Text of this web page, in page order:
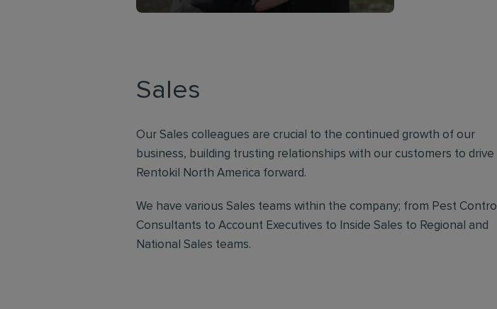
Sales
Our Sales colleagues are crucial to the continued growth of our
business, building trusting relationships with our customers to drive
Rentokil North America forward.
We have various Sales teams within the company; from Pest Control
Consultants to Account Executives to Inside Sales to Regional and
National Sales teams.